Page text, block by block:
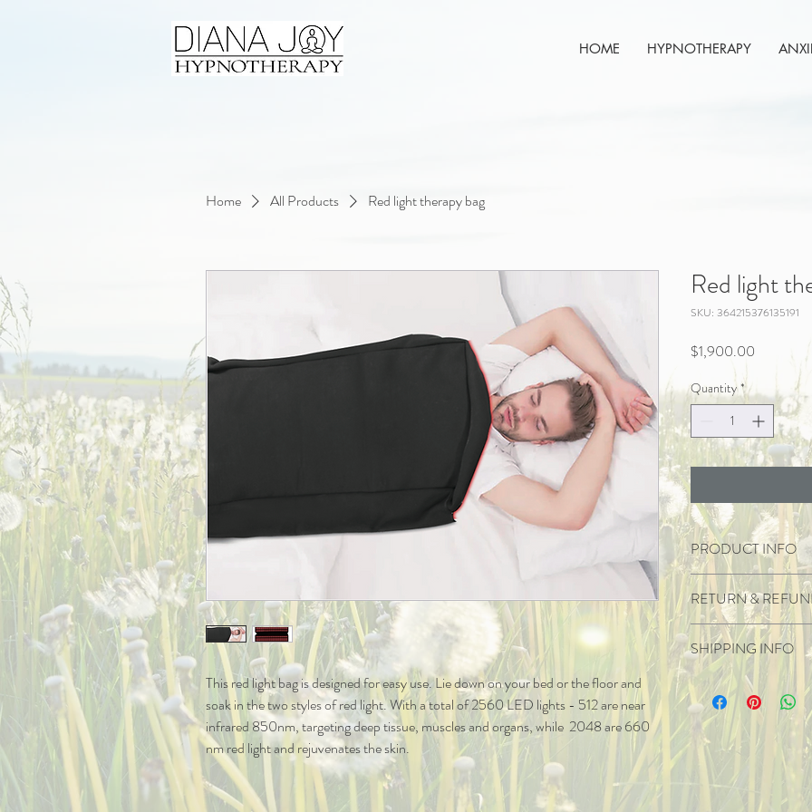
HOME HYPNOTHERAPY
Home All Products Red light therapy bag
This red light bag is designed for easy use. Lie down on your bed or the floor and
soak in the two styles of red light. With a total of 2560 LED lights - 512 are near
infrared 850nm, targeting deep tissue, muscles and organs, while  2048 are 660
nm red light and rejuvenates the skin.
Red light
SKU: 364215376135191
$1,900.00
Quantity *
PRODUCT INFO
Wave length
2560 lights
.5 w each light
512 watts
No EMF
No audible
180 cm  long
RETURN &
1 year Warranty.
Warranty applies when
Warranty does not
No returns unless
If damaged upon
SHIPPING INFO
Shipped locally and